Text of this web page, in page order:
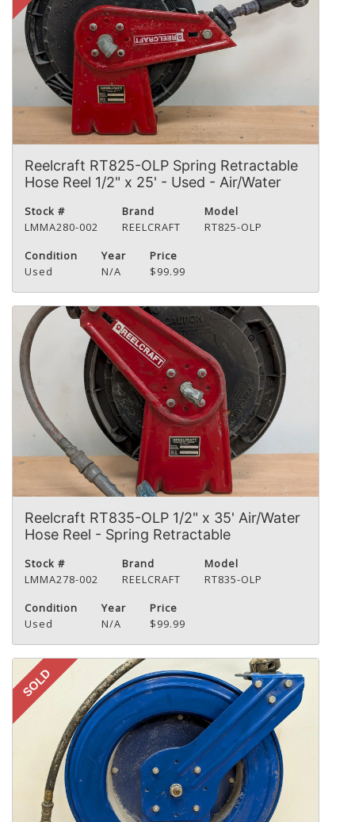
Reelcraft RT825-OLP Spring Retractable
Hose Reel 1/2" x 25' - Used - Air/Water
Stock #
LMMA280-002
Brand
REELCRAFT
Model
RT825-OLP
Condition
Used
Year
N/A
Price
$99.99
Reelcraft RT835-OLP 1/2" x 35' Air/Water
Hose Reel - Spring Retractable
Stock #
LMMA278-002
Brand
REELCRAFT
Model
RT835-OLP
Condition
Used
Year
N/A
Price
$99.99
SOLD